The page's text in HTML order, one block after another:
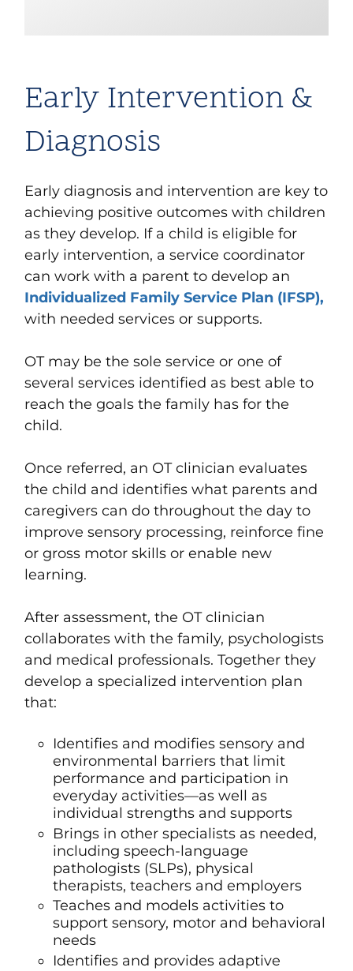
Early Intervention &
Diagnosis
Early diagnosis and intervention are key to
achieving positive outcomes with children
as they develop. If a child is eligible for
early intervention, a service coordinator
can work with a parent to develop an
Individualized Family Service Plan (IFSP),
with needed services or supports.
OT may be the sole service or one of
several services identified as best able to
reach the goals the family has for the
child.
Once referred, an OT clinician evaluates
the child and identifies what parents and
caregivers can do throughout the day to
improve sensory processing, reinforce fine
or gross motor skills or enable new
learning.
After assessment, the OT clinician
collaborates with the family, psychologists
and medical professionals. Together they
develop a specialized intervention plan
that:
Identifies and modifies sensory and
environmental barriers that limit
performance and participation in
everyday activities—as well as
individual strengths and supports
Brings in other specialists as needed,
includingspeech-language
pathologists (SLPs), physical
therapists, teachers and employers
Teaches and models activities to
support sensory, motor and behavioral
needs
Identifies and provides adaptive